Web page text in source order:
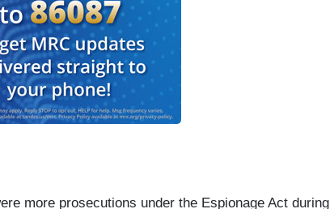
more prosecutions under the Espionage Act during